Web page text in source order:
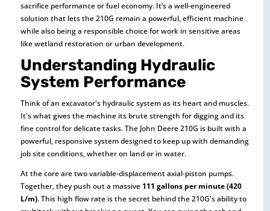
sacrifice performance or fuel economy. It’s a well-engineered
solution that lets the 210G remain a powerful, efficient machine
while also being a responsible choice for work in sensitive areas
like wetland restoration or urban development.
Understanding Hydraulic
System Performance
Think of an excavator's hydraulic system as its heart and muscles.
It's what gives the machine its brute strength for digging and its
fine control for delicate tasks. The John Deere 210G is built with a
powerful, responsive system designed to keep up with demanding
job site conditions, whether on land or in water.
At the core are two variable-displacement axial-piston pumps.
Together, they push out a massive 111 gallons per minute (420
L/m). This high flow rate is the secret behind the 210G's ability to